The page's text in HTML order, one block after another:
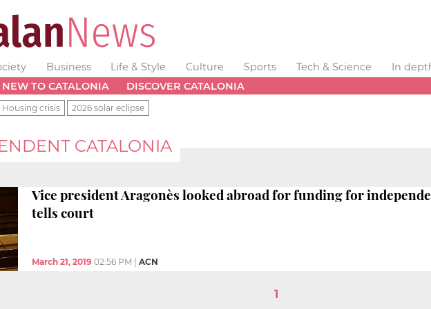
Business Life & Style Culture Sports Tech & Science
In
NEW TO CATALONIA DISCOVER CATALONIA
Housing crisis 2026 solar eclipse
CATALONIA
Vice president Aragonès looked abroad for funding for
tells court
March 21, 2019 02:56 PM ACN
1